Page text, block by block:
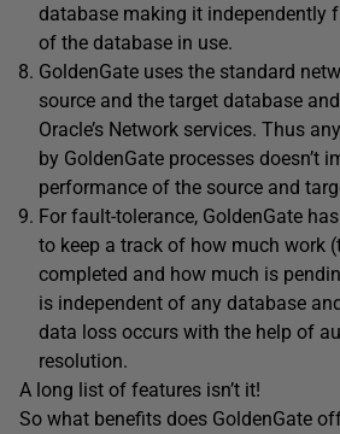
database making it independently
of the database in use.
GoldenGate uses the standard
source and the target database and
Oracle’s Network services. Thus
by GoldenGate processes doesn’t
performance of the source and
For fault-tolerance, GoldenGate
to keep a track of how much work
completed and how much is
is independent of any database
data loss occurs with the help of
resolution.
A long list of features isn’t it!
So what benefits does GoldenGate